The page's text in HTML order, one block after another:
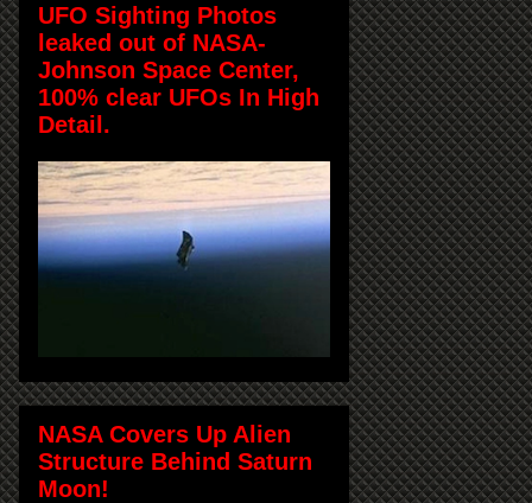
UFO Sighting Photos
leaked out of NASA-
Johnson Space Center,
100% clear UFOs In High
Detail.
NASA Covers Up Alien
Structure Behind Saturn
Moon!